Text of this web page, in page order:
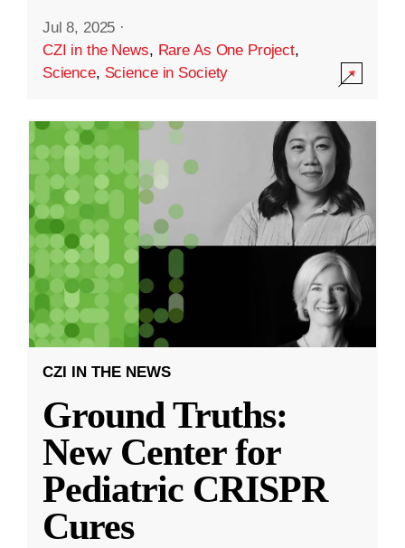
Jul 8, 2025 ·
CZI in the News, Rare As One Project,
Science, Science in Society
CZI IN THE NEWS
Ground Truths:
New Center for
Pediatric CRISPR
Cures